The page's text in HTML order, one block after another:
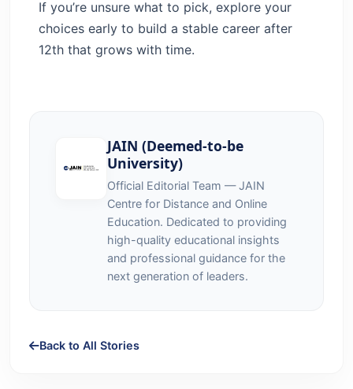
If you’re unsure what to pick, explore your
choices early to build a stable career after
12th that grows with time.
JAIN (Deemed-to-be
University)
Official Editorial Team — JAIN
Centre for Distance and Online
Education. Dedicated to providing
high-quality educational insights
and professional guidance for the
next generation of leaders.
Back to All Stories